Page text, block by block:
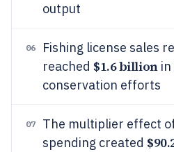
output
06
Fishing license sales
reached $1.6 billionin
conservation efforts
07
The multiplier effect
spending created